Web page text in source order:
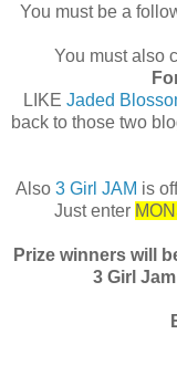
You must be a
You must also
LIKE Jaded
back to those two
Also 3 Girl JAM is
Just enter
Prize winners will
3 Girl